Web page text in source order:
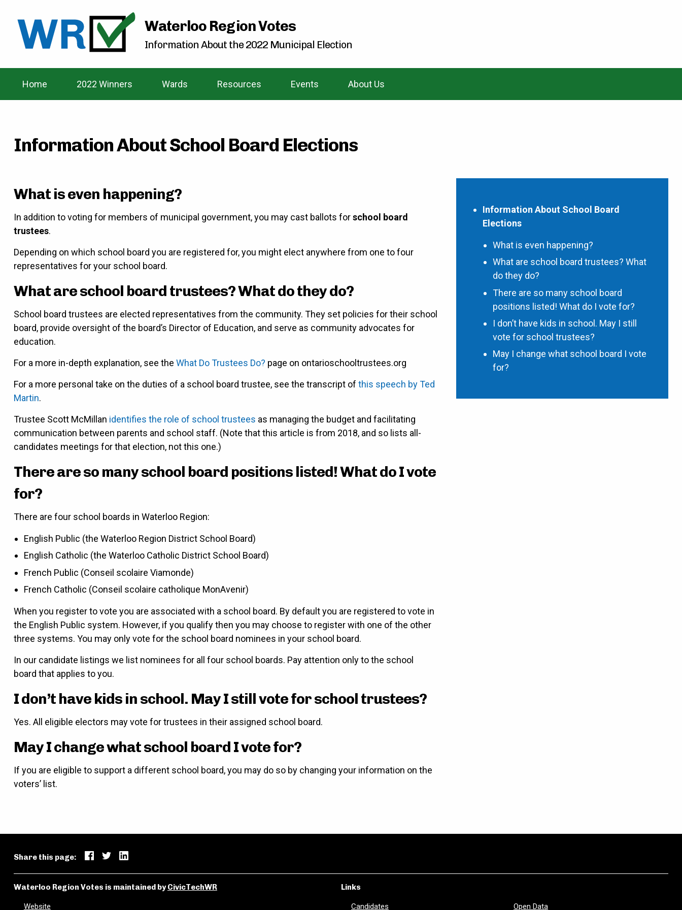
Waterloo Region Votes
Information About the 2022 Municipal Election
Home 2022 Winners Wards Resources Events About Us
Information About School Board Elections
Information About School Board
Elections
What is even happening?
What are school board trustees? What
do they do?
There are so many school board
positions listed! What do I vote for?
I don’t have kids in school. May I still
vote for school trustees?
May I change what school board I vote
for?
What is even happening?
In addition to voting for members of municipal government, you may cast ballots forschool board
trustees.
Depending on which school board you are registered for, you might elect anywhere from one to four
representatives for your school board.
What are school board trustees? What do they do?
School board trustees are elected representatives from the community. They set policies for their school
board, provide oversight of the board’s Director of Education, and serve as community advocates for
education.
For a more in-depth explanation, see the What Do Trustees Do? page on ontarioschooltrustees.org
For a more personal take on the duties of a school board trustee, see the transcript of this speech by Ted
Martin.
Trustee Scott McMillan identifies the role of school trustees as managing the budget and facilitating
communication between parents and school staff. (Note that this article is from 2018, and so lists all-
candidates meetings for that election, not this one.)
There are so many school board positions listed! What do I vote
for?
There are four school boards in Waterloo Region:
English Public (the Waterloo Region District School Board)
English Catholic (the Waterloo Catholic District School Board)
French Public (Conseil scolaire Viamonde)
French Catholic (Conseil scolaire catholique MonAvenir)
When you register to vote you are associated with a school board. By default you are registered to vote in
the English Public system. However, if you qualify then you may choose to register with one of the other
three systems. You may only vote for the school board nominees in your school board.
In our candidate listings we list nominees for all four school boards. Pay attention only to the school
board that applies to you.
I don’t have kids in school. May I still vote for school trustees?
Yes. All eligible electors may vote for trustees in their assigned school board.
May I change what school board I vote for?
If you are eligible to support a different school board, you may do so by changing your information on the
voters’ list.
Share this page:
Waterloo Region Votes is maintained byCivicTechWR
Website
Links
Candidates Open Data